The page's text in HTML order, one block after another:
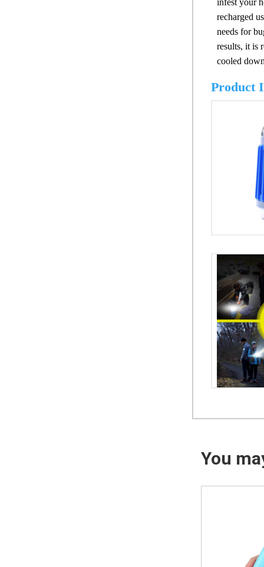
infest your
recharged
needs for
results, it is
cooled
Product
You